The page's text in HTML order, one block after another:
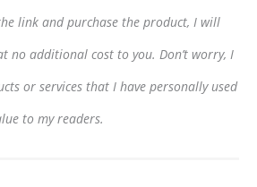
link and purchase the product, I will
no additional cost to you. Don’t worry, I
or services that I have personally used
to my readers.